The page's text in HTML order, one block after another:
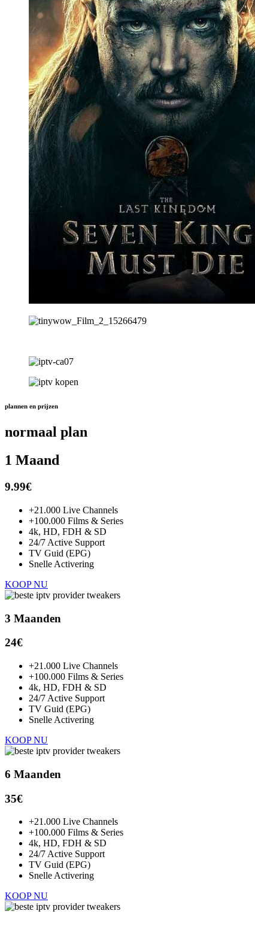
plannen en prijzen
normaal plan
1 Maand
9.99€
+21.000 Live Channels
+100.000 Films & Series
4k, HD, FDH & SD
24/7 Active Support
TV Guid (EPG)
Snelle Activering
KOOP NU
3 Maanden
24€
+21.000 Live Channels
+100.000 Films & Series
4k, HD, FDH & SD
24/7 Active Support
TV Guid (EPG)
Snelle Activering
KOOP NU
6 Maanden
35€
+21.000 Live Channels
+100.000 Films & Series
4k, HD, FDH & SD
24/7 Active Support
TV Guid (EPG)
Snelle Activering
KOOP NU